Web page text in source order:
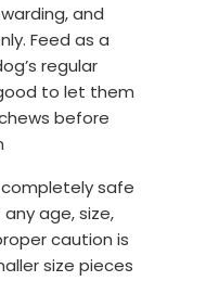
and
Feed as a
regular
to let them
before
completely safe
age, size,
caution is
size pieces